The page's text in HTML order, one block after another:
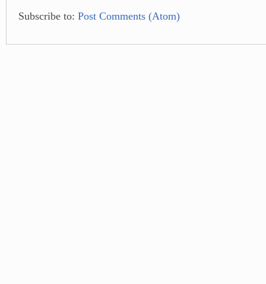
Subscribe to: Post Comments (Atom)